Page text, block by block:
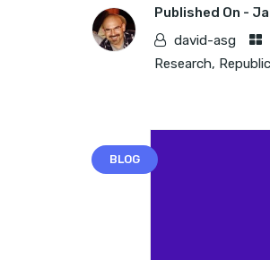
Published On -
david-asg
Research,
BLOG